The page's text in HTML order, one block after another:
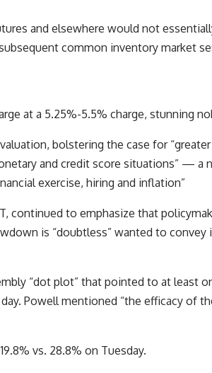
and elsewhere would not
common inventory market
at a 5.25%-5.5% charge, stunning
bolstering the case for
and credit score situations” — a
exercise, hiring and inflation”
continued to emphasize that
is “doubtless” wanted to convey
“dot plot” that pointed to at least
Powell mentioned “the efficacy of
vs. 28.8% on Tuesday.